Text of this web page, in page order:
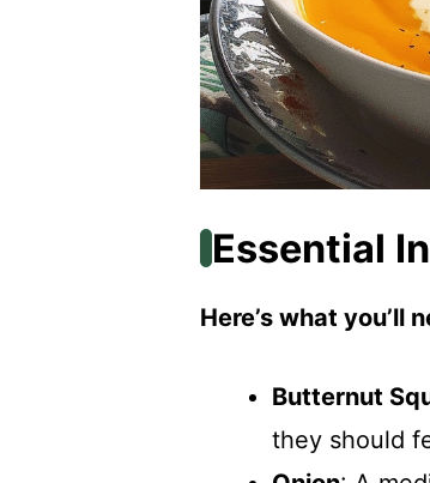
Essential
Here’s what you’ll
Butternut
they should